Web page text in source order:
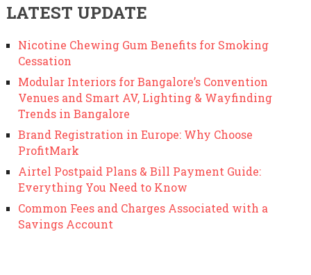
LATEST UPDATE
Nicotine Chewing Gum Benefits for Smoking
Cessation
Modular Interiors for Bangalore’s Convention
Venues and Smart AV, Lighting & Wayfinding
Trends in Bangalore
Brand Registration in Europe: Why Choose
ProfitMark
Airtel Postpaid Plans & Bill Payment Guide:
Everything You Need to Know
Common Fees and Charges Associated with a
Savings Account